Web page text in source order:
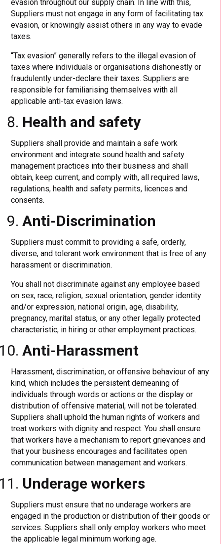
evasion throughout our supply chain. In line with this,
Suppliers must not engage in any form of facilitating tax
evasion, or knowingly assist others in any way to evade
taxes.
“Tax evasion” generally refers to the illegal evasion of
taxes where individuals or organisations dishonestly or
fraudulently under-declare their taxes. Suppliers are
responsible for familiarising themselves with all
applicable anti-tax evasion laws.
Health and safety
Suppliers shall provide and maintain a safe work
environment and integrate sound health and safety
management practices into their business and shall
obtain, keep current, and comply with, all required laws,
regulations, health and safety permits, licences and
consents.
Anti-Discrimination
Suppliers must commit to providing a safe, orderly,
diverse, and tolerant work environment that is free of any
harassment or discrimination.
You shall not discriminate against any employee based
on sex, race, religion, sexual orientation, gender identity
and/or expression, national origin, age, disability,
pregnancy, marital status, or any other legally protected
characteristic, in hiring or other employment practices.
Anti-Harassment
Harassment, discrimination, or offensive behaviour of any
kind, which includes the persistent demeaning of
individuals through words or actions or the display or
distribution of offensive material, will not be tolerated.
Suppliers shall uphold the human rights of workers and
treat workers with dignity and respect. You shall ensure
that workers have a mechanism to report grievances and
that your business encourages and facilitates open
communication between management and workers.
Underage workers
Suppliers must ensure that no underage workers are
engaged in the production or distribution of their goods or
services. Suppliers shall only employ workers who meet
the applicable legal minimum working age.